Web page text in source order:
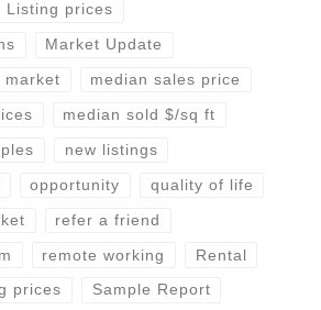
Listing prices
Market Update
market median sales price
median sold $/sq ft
new listings
opportunity quality of life
refer a friend
remote working Rental
prices Sample Report